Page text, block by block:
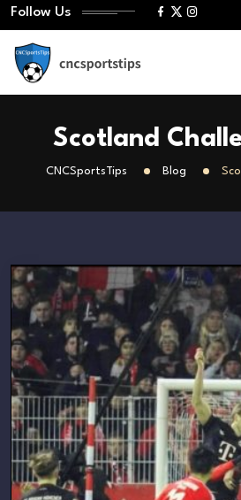
Follow Us
Scotland
CNCSportsTips Blog